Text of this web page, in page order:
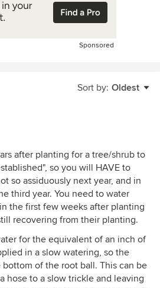
Sponsored
Sort by: Oldest
after planting for a tree/shrub to
so you will HAVE to
so assiduously next year, and in
third year. You need to water
the first few weeks after planting
recovering from their planting.
for the equivalent of an inch of
in a slow watering, so the
of the root ball. This can be
hose to a slow trickle and leaving